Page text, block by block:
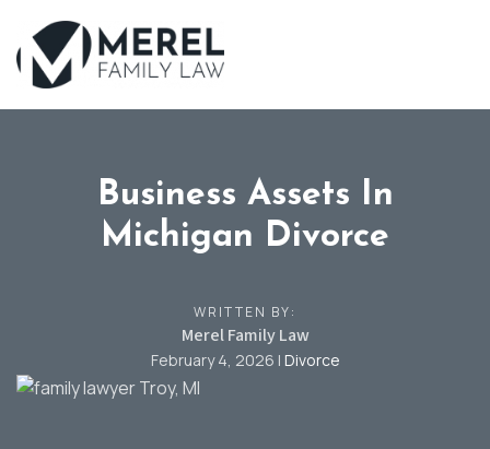
Skip
to
main
Business Assets In
Michigan Divorce
WRITTEN BY:
Merel Family Law
February 4, 2026 | Divorce